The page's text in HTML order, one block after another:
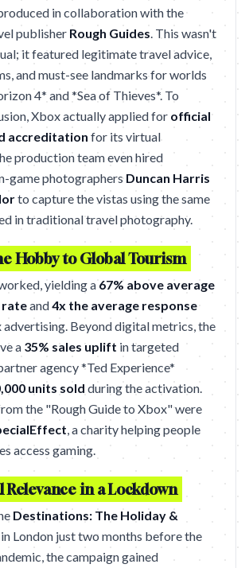
in collaboration with the
publisher Rough Guides. This wasn't
it featured legitimate travel advice,
and must-see landmarks for worlds
4* and *Sea of Thieves*. To
Xbox actually applied for official
accreditation for its virtual
production team even hired
game photographers Duncan Harris
to capture the vistas using the same
in traditional travel photography.
Hobby to Global Tourism
yielding a 67% above average
rateand4x the average response
Beyond digital metrics, the
a 35% sales uplift in targeted
agency *Ted Experience*
units sold during the activation.
the "Rough Guide to Xbox" were
, a charity helping people
access gaming.
in a Lockdown
Destinations: The Holiday &
in London just two months before the
the campaign gained